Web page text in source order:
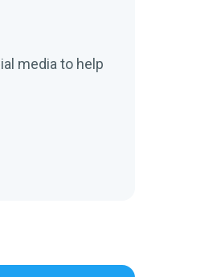
media to help